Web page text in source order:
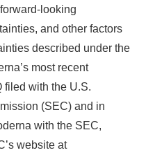
looking
and other factors
described under the
most recent
filed with the U.S.
(SEC) and in
with the SEC,
website at